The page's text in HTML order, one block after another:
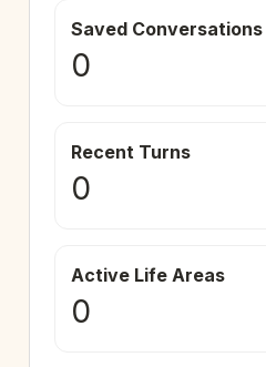
Saved Conversations
0
Recent Turns
0
Active Life Areas
0